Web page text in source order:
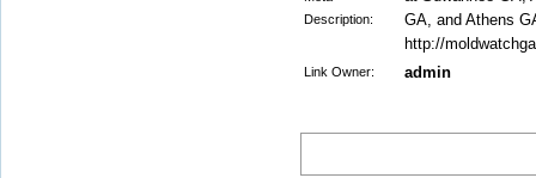
Description:
GA, and Athens
http://
Link Owner: admin